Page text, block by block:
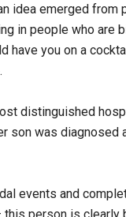
idea emerged from
in people who are
have you on a
distinguished
son was diagnosed
events and